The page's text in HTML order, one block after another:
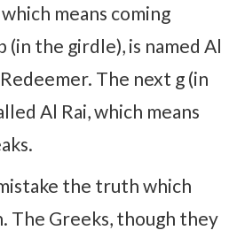
means coming
(in the girdle), is named Al
The next g (in
Al Rai, which means
the truth which
The Greeks, though they